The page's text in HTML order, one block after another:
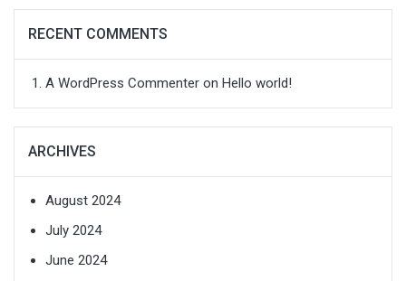
RECENT COMMENTS
A WordPress Commenter on Hello world!
ARCHIVES
August 2024
July 2024
June 2024